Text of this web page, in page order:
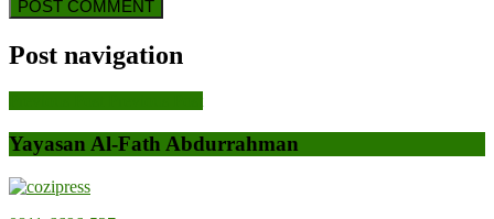
Post navigation
Yayasan Al-Fath Abdurrahman